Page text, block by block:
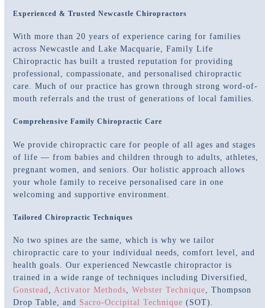
Experienced & Trusted Newcastle Chiropractors
With more than 20 years of experience caring for families
across Newcastle and Lake Macquarie, Family Life
Chiropractic has built a trusted reputation for providing
professional, compassionate, and personalised chiropractic
care. Much of our practice has grown through strong word-of-
mouth referrals and the trust of generations of local families.
Comprehensive Family Chiropractic Care
We provide chiropractic care for people of all ages and stages
of life — from babies and children through to adults, athletes,
pregnant women, and seniors. Our holistic approach allows
your whole family to receive personalised care in one
welcoming and supportive environment.
Tailored Chiropractic Techniques
No two spines are the same, which is why we tailor
chiropractic care to your individual needs, comfort level, and
health goals. Our experienced Newcastle chiropractor is
trained in a wide range of techniques including Diversified,
Gonstead,Activator Methods,Webster Technique, Thompson
Drop Table, and Sacro-Occipital Technique (SOT).